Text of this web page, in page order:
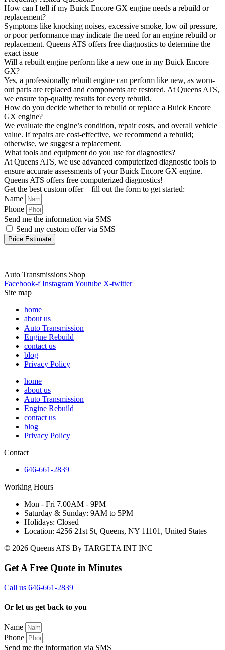
How can I tell if my Buick Encore GX engine needs a rebuild or
replacement?
Symptoms like knocking noises, excessive smoke, low oil pressure,
or poor performance may indicate the need for an engine rebuild or
replacement. Queens ATS offers free diagnostics to determine the
exact issue
Will a rebuilt engine perform like a new one in my Buick Encore
GX?
Yes, a professionally rebuilt engine can perform like new, as worn-
out parts are replaced and components are restored. At Queens ATS,
we ensure top-quality results for every rebuild.
How do you decide whether to rebuild or replace a Buick Encore
GX engine?
We evaluate the engine’s condition, repair costs, and overall vehicle
value. If repairs are cost-effective, we recommend a rebuild;
otherwise, we suggest a replacement.
What tools and equipment do you use for diagnostics?
At Queens ATS, we use advanced computerized diagnostic tools to
ensure accurate assessments of your Buick Encore GX engine.
Queens ATS offers free computerized diagnostics!
Get the best custom offer – fill out the form to get started:
Name
Phone
Send me the information via SMS
Send my custom offer via SMS
Price Estimate
Auto Transmissions Shop
Facebook-f InstagramYoutube X-twitter
Site map
home
about us
Auto Transmission
Engine Rebuild
contact us
blog
Privacy Policy
home
about us
Auto Transmission
Engine Rebuild
contact us
blog
Privacy Policy
Contact
646-661-2839
Working Hours
Mon - Fri 7.00AM - 9PM
Saturday & Sunday: 9AM to 5PM
Holidays: Closed
Location: 4256 21st St, Queens, NY 11101, United States
© 2026 Queens ATS By TARGETA INT INC
Get A Free Quote in Minutes
Call us 646-661-2839
Or let us get back to you
Name
Phone
Send me the information via SMS